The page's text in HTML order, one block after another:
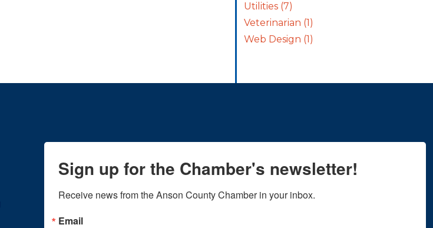
Utilities (7)
Veterinarian (1)
Web Design (1)
Sign up for the Chamber's newsletter!
Receive news from the Anson County Chamber in your inbox.
Email